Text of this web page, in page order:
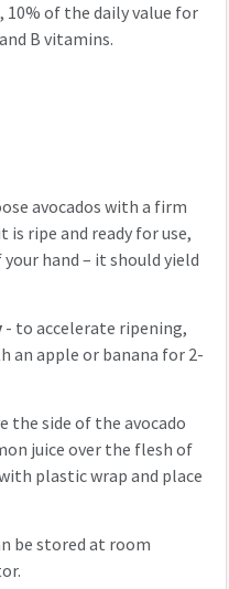
of the daily value for
B vitamins.
avocados with a firm
ripe and ready for use,
hand – it should yield
- to accelerate ripening,
an apple or banana for 2-
the side of the avocado
juice over the flesh of
plastic wrap and place
be stored at room